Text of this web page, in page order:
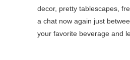
decor, pretty tablescapes,
a chat now again just
your favorite beverage and